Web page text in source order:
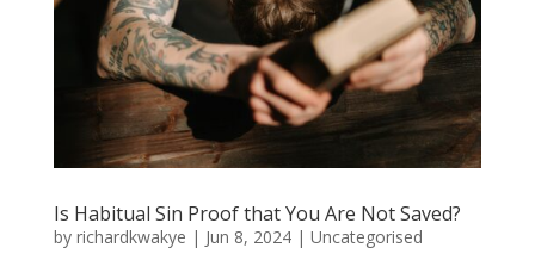
Is Habitual Sin Proof that You Are Not Saved?
by richardkwakye | Jun 8, 2024| Uncategorised